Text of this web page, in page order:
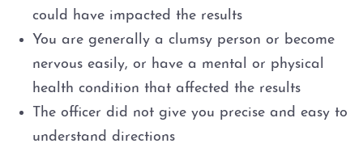
could have impacted the results
You are generally a clumsy person or become
nervous easily, or have a mental or physical
health condition that affected the results
The officer did not give you precise and easy to
understand directions